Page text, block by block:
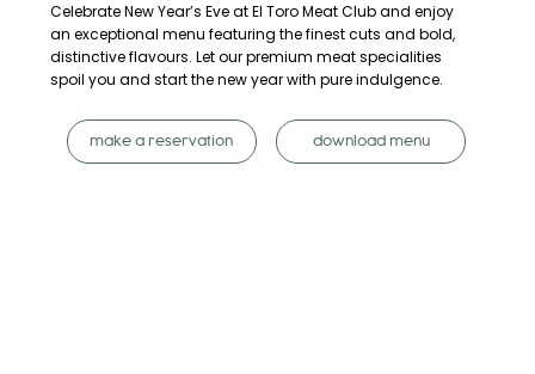
Celebrate New Year’s Eve at El Toro Meat Club and enjoy
an exceptional menu featuring the finest cuts and bold,
distinctive flavours. Let our premium meat specialities
spoil you and start the new year with pure indulgence.
make a reservation download menu